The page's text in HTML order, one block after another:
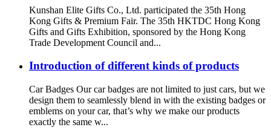
Kunshan Elite Gifts Co., Ltd. participated the 35th Hong
Kong Gifts & Premium Fair. The 35th HKTDC Hong Kong
Gifts and Gifts Exhibition, sponsored by the Hong Kong
Trade Development Council and...
Introduction of different kinds of products
Car Badges Our car badges are not limited to just cars, but we
design them to seamlessly blend in with the existing badges or
emblems on your car, that’s why we make our products
exactly the same w...